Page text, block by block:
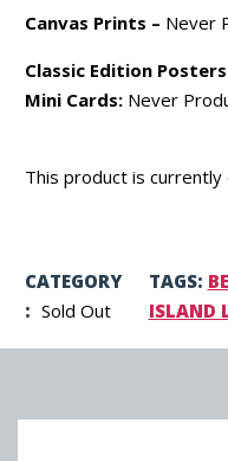
Canvas Prints – Never
Classic Edition
Mini Cards: Never
This product is currently
CATEGORY
: Sold Out
TAGS:
ISLAND